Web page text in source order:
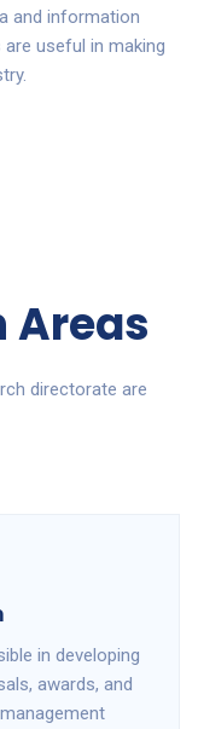
and information
useful in making
Areas
directorate are
in developing
awards, and